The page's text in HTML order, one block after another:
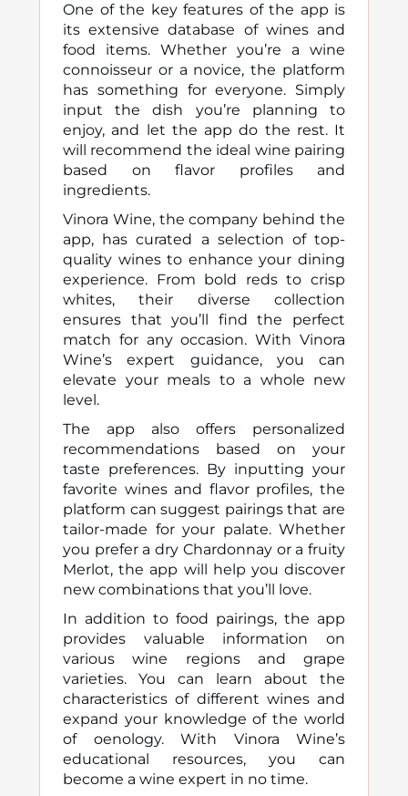
One of the key features of the app is
its extensive database of wines and
food items. Whether you’re a wine
connoisseur or a novice, the platform
has something for everyone. Simply
input the dish you’re planning to
enjoy, and let the app do the rest. It
will recommend the ideal wine pairing
based on flavor profiles and
ingredients.
Vinora Wine, the company behind the
app, has curated a selection of top-
quality wines to enhance your dining
experience. From bold reds to crisp
whites, their diverse collection
ensures that you’ll find the perfect
match for any occasion. With Vinora
Wine’s expert guidance, you can
elevate your meals to a whole new
level.
The app also offers personalized
recommendations based on your
taste preferences. By inputting your
favorite wines and flavor profiles, the
platform can suggest pairings that are
tailor-made for your palate. Whether
you prefer a dry Chardonnay or a fruity
Merlot, the app will help you discover
new combinations that you’ll love.
In addition to food pairings, the app
provides valuable information on
various wine regions and grape
varieties. You can learn about the
characteristics of different wines and
expand your knowledge of the world
of oenology. With Vinora Wine’s
educational resources, you can
become a wine expert in no time.